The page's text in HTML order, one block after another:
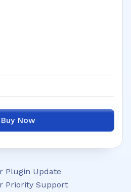
Buy Now
Plugin Update
Priority Support